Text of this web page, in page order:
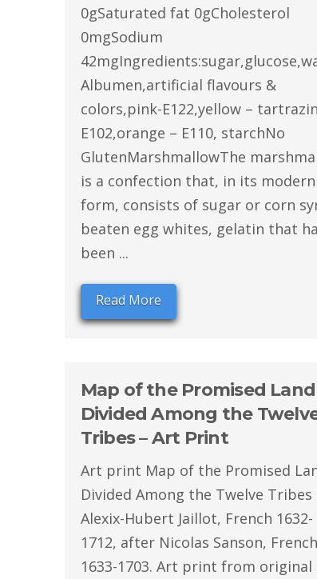
0gSaturated fat 0gCholesterol
0mgSodium
Albumen,artificial flavours &
colors,pink-E122,yellow –
E102,orange – E110, starchNo
GlutenMarshmallowThe
is a confection that, in its modern
form, consists of sugar or corn
beaten egg whites, gelatin that
been ...
Read More
Map of the Promised Land
Divided Among the
Tribes – Art Print
Art print Map of the Promised
Divided Among the Twelve Tribes
Alexix-Hubert Jaillot, French 1632-
1712, after Nicolas Sanson,
1633-1703. Art print from original